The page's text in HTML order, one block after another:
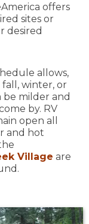
offers
sites or
desired
allows,
winter, or
milder and
by. RV
open all
and hot
Village are